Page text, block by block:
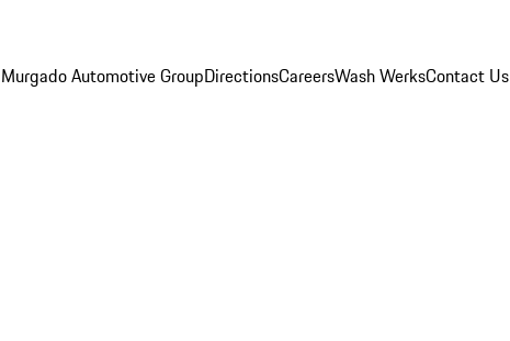
Automotive GroupDirectionsCareersWash WerksContact Us